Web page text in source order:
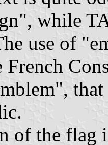
while
use of
of the flag